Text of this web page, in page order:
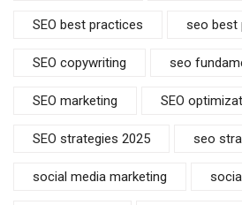
SEO best practices seo best
SEO copywriting seo
SEO marketing SEO
SEO strategies 2025 seo
social media marketing